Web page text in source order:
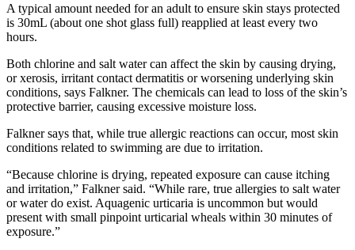
A typical amount needed for an adult to ensure skin stays protected
is 30mL (about one shot glass full) reapplied at least every two
hours.
Both chlorine and salt water can affect the skin by causing drying,
or xerosis, irritant contact dermatitis or worsening underlying skin
conditions, says Falkner. The chemicals can lead to loss of the skin’s
protective barrier, causing excessive moisture loss.
Falkner says that, while true allergic reactions can occur, most skin
conditions related to swimming are due to irritation.
“Because chlorine is drying, repeated exposure can cause itching
and irritation,” Falkner said. “While rare, true allergies to salt water
or water do exist. Aquagenic urticaria is uncommon but would
present with small pinpoint urticarial wheals within 30 minutes of
exposure.”